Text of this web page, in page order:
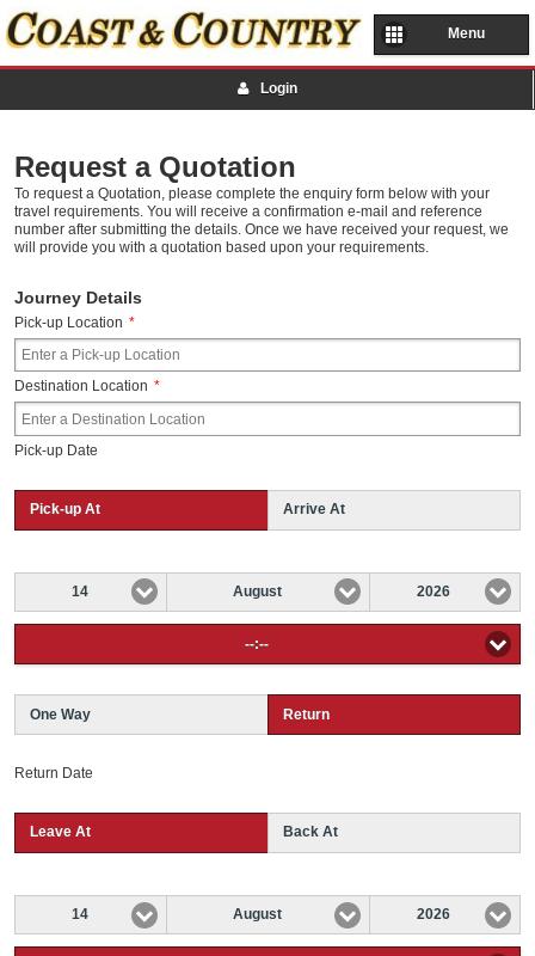
Menu
Login
Request a Quotation
To request a Quotation, please complete the enquiry form below with your
travel requirements. You will receive a confirmation e-mail and reference
number after submitting the details. Once we have received your request, we
will provide you with a quotation based upon your requirements.
Journey Details
Pick-up Location *
Destination Location *
Pick-up Date
Pick-up At Arrive At
14 August 2026
--:--
One Way Return
Return Date
Leave At Back At
14 August 2026